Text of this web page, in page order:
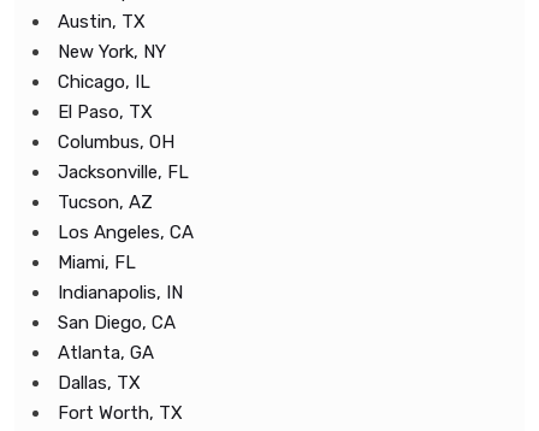
Austin, TX
New York, NY
Chicago, IL
El Paso, TX
Columbus, OH
Jacksonville, FL
Tucson, AZ
Los Angeles, CA
Miami, FL
Indianapolis, IN
San Diego, CA
Atlanta, GA
Dallas, TX
Fort Worth, TX